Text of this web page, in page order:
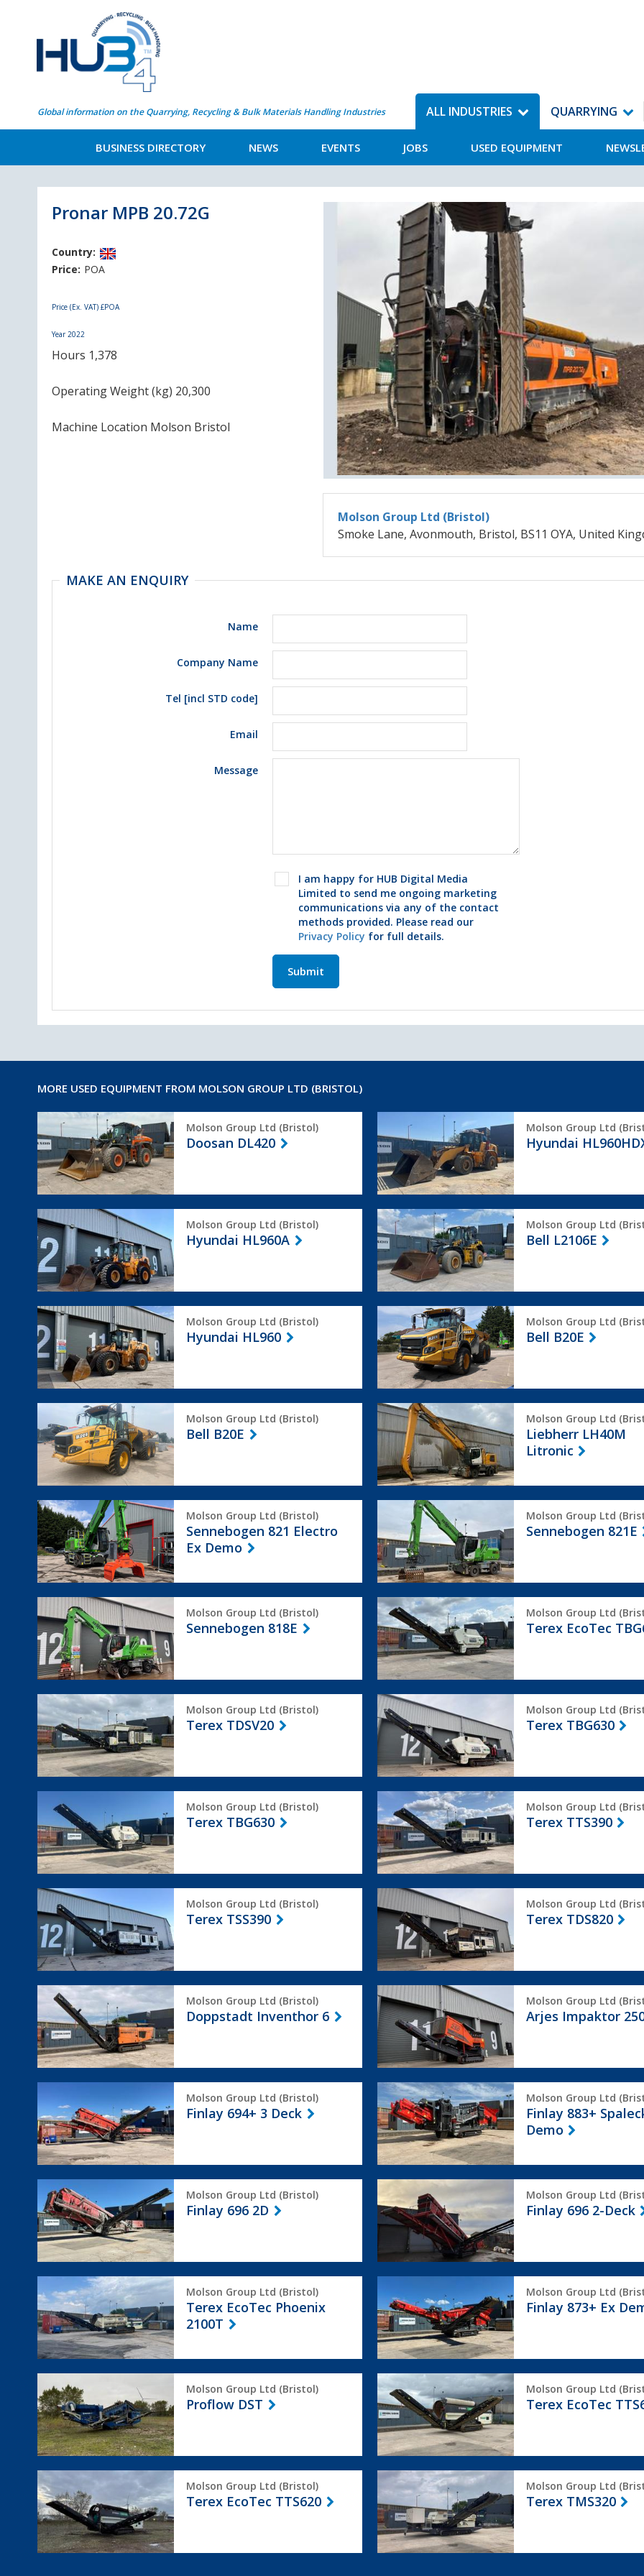
Global information on the Quarrying, Recycling & Bulk Materials Handling Industries ALL INDUSTRIES
BUSINESS DIRECTORY NEWS EVENTS JOBS USED EQUIPMENT
QUARRYING
Pronar MPB 20.72G
Country:
Price: POA
Price (Ex. VAT) £POA
Year2022
Hours 1,378
Operating Weight (kg) 20,300
Machine Location Molson Bristol
Molson Group Ltd (Bristol)
Smoke Lane, Avonmouth, Bristol, BS11 OYA, United
MAKE AN ENQUIRY
Name
Company Name
Tel [incl STD code]
Email
Message
I am happy for HUB Digital Media
Limited to send me ongoing marketing
communications via any of the contact
methods provided. Please read our
Privacy Policy for full details.
Submit
MORE USED EQUIPMENT FROM MOLSON GROUP LTD (BRISTOL)
Doosan
DL420
Molson Group Ltd (Bristol)
Doosan DL420
HL960HDXT
Molson Group Ltd
Hyundai
Hyundai
HL960A
Molson Group Ltd (Bristol)
Hyundai HL960A
Bell
L2106E
Molson Group Ltd
Bell L2106E
Hyundai
HL960
Molson Group Ltd (Bristol)
Hyundai HL960
Bell
B20E
Molson Group Ltd
Bell B20E
Bell
B20E
Molson Group Ltd (Bristol)
Bell B20E
Liebherr
LH40M
Litronic
Molson Group Ltd
Liebherr LH40M
Litronic
Sennebogen
821
Electro
Ex
Demo
Molson Group Ltd (Bristol)
Sennebogen 821 Electro
Ex Demo
Sennebogen
Molson Group Ltd
Sennebogen 821E
Sennebogen
818E
Molson Group Ltd (Bristol)
Sennebogen 818E
Terex
EcoTec
TBG630
Molson Group Ltd
Terex EcoTec
Terex
TDSV20
Molson Group Ltd (Bristol)
Terex TDSV20
Terex
TBG630
Molson Group Ltd
Terex TBG630
TBG630
Molson Group Ltd (Bristol)
Terex TBG630
Terex
TTS390
Molson Group Ltd
Terex TTS390
Terex
TSS390
Molson Group Ltd (Bristol)
Terex TSS390
Terex
TDS820
Molson Group Ltd
Terex TDS820
Doppstadt
Inventhor
6
Molson Group Ltd (Bristol)
Doppstadt Inventhor 6
Impaktor
250
Molson Group Ltd
Arjes Impaktor
694+
3
Deck
Molson Group Ltd (Bristol)
Finlay 694+ 3 Deck
Finlay
883+
Spaleck
Ex
Demo
Molson Group Ltd
Finlay 883+
Demo
Finlay
696
2D
Molson Group Ltd (Bristol)
Finlay 696 2D
Finlay
696
2-
Deck
Molson Group Ltd
Finlay 696 2-Deck
EcoTec
Phoenix
2100T
Molson Group Ltd (Bristol)
Terex EcoTec Phoenix
2100T
873+
Ex
Demo
Molson Group Ltd
Finlay 873+ Ex
DST
Molson Group Ltd (Bristol)
Proflow DST
Terex
EcoTec
TTS620
Molson Group Ltd
Terex EcoTec
EcoTec
TTS620
Molson Group Ltd (Bristol)
Terex EcoTec TTS620
Terex
TMS320
Molson Group Ltd
Terex TMS320